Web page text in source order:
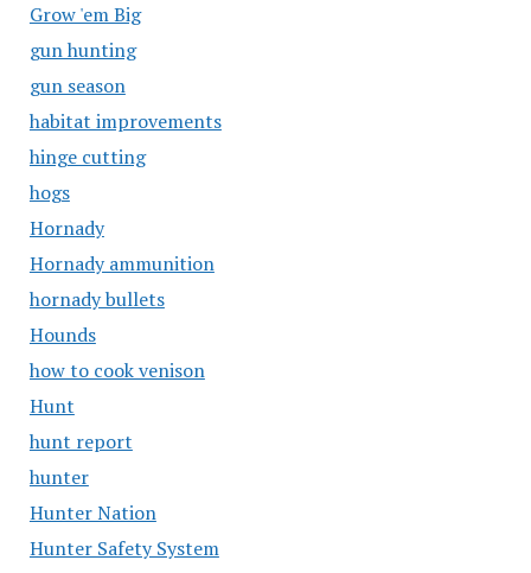
Grow 'em Big
gun hunting
gun season
habitat improvements
hinge cutting
hogs
Hornady
Hornady ammunition
hornady bullets
Hounds
how to cook venison
Hunt
hunt report
hunter
Hunter Nation
Hunter Safety System